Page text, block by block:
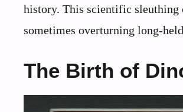
history. This scientific sleuthing
sometimes overturning long-
The Birth of